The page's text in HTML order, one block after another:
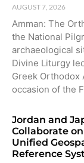
AUGUST 7, 2026
Amman: The
the National
archaeological
Divine Liturgy
Greek Orthodox
occasion of the
Jordan and
Collaborate
Unified
Reference